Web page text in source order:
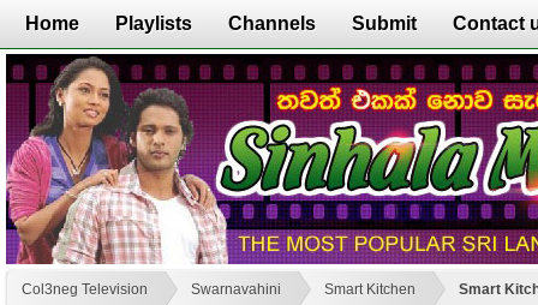
Home Playlists Channels Submit Contact
Col3neg Television Swarnavahini Smart Kitchen Smart